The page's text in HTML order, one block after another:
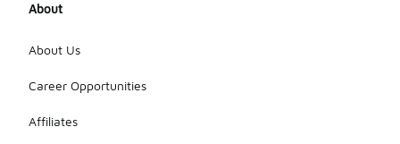
About
About Us
Career Opportunities
Affiliates